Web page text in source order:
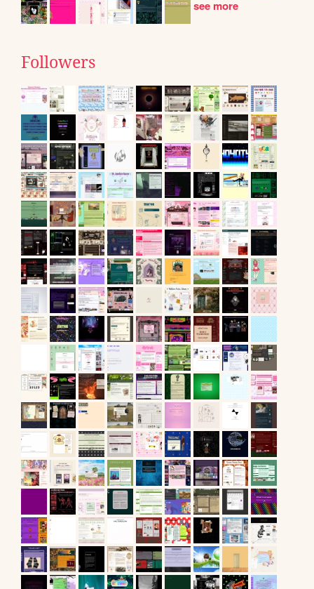
see more
Followers